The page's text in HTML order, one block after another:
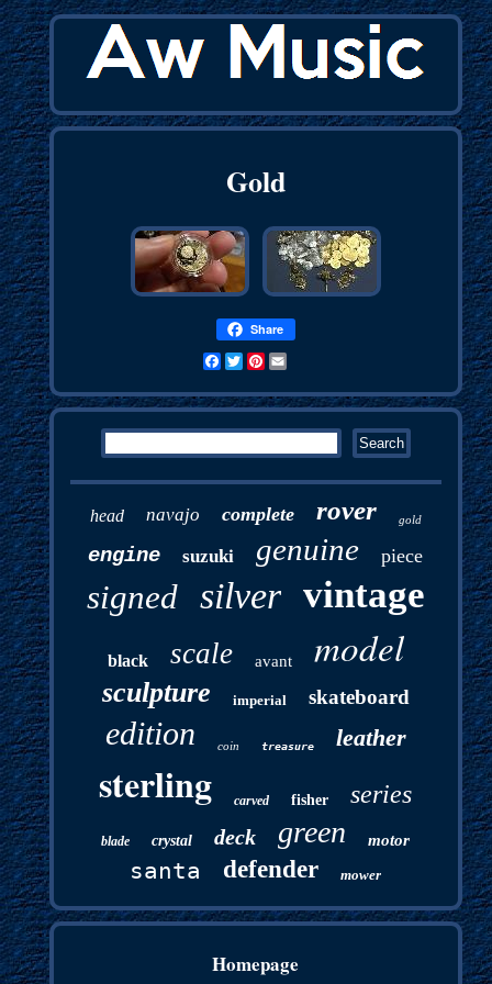
Gold
Share
Facebook
TwitterPinterest
Email
head navajo complete rover gold
engine suzuki genuine piece
signed silver vintage
black scale avant model
sculpture imperial skateboard
edition coin treasure leather
sterling carved fisher series
blade crystal deck green motor
santa defender mower
Homepage